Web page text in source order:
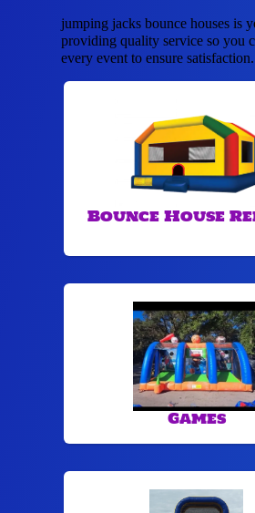
jumping jacks bounce houses is
providing quality service so you
every event to ensure
Bounce House
Games